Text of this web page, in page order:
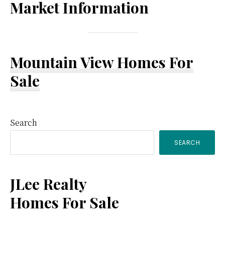
Market Information
Mountain View Homes For
Sale
Primary
Sidebar
Search
SEARCH
JLee Realty
Homes For Sale